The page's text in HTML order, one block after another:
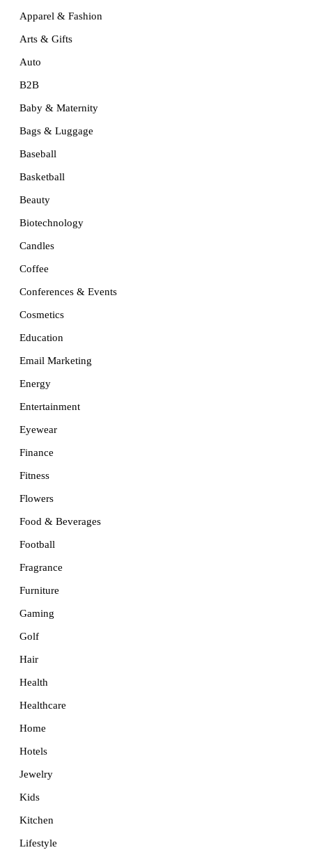
Apparel & Fashion
Arts & Gifts
Auto
B2B
Baby & Maternity
Bags & Luggage
Baseball
Basketball
Beauty
Biotechnology
Candles
Coffee
Conferences & Events
Cosmetics
Education
Email Marketing
Energy
Entertainment
Eyewear
Finance
Fitness
Flowers
Food & Beverages
Football
Fragrance
Furniture
Gaming
Golf
Hair
Health
Healthcare
Home
Hotels
Jewelry
Kids
Kitchen
Lifestyle